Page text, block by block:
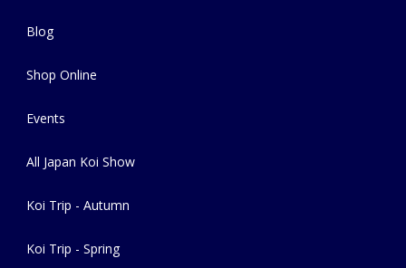
Blog
Shop Online
Events
All Japan Koi Show
Koi Trip - Autumn
Koi Trip - Spring